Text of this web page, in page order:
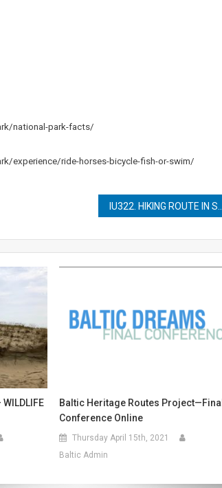
national-park-facts/
experience/ride-horses-bicycle-fish-or-swim/
WILDLIFE
Baltic Heritage Routes Project—Final
Conference Online
Thursday April 15th, 2021
Baltic Admin